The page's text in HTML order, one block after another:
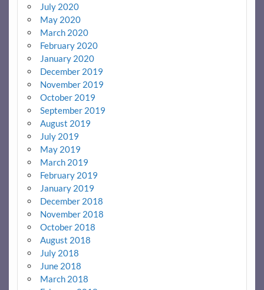
July 2020
May 2020
March 2020
February 2020
January 2020
December 2019
November 2019
October 2019
September 2019
August 2019
July 2019
May 2019
March 2019
February 2019
January 2019
December 2018
November 2018
October 2018
August 2018
July 2018
June 2018
March 2018